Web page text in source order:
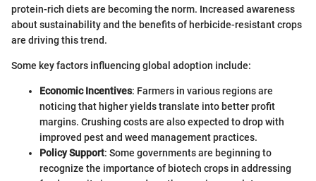
protein-rich diets are becoming the norm. Increased awareness
about sustainability and the benefits of herbicide-resistant crops
are driving this trend.
Some key factors influencing global adoption include:
Economic Incentives: Farmers in various regions are
noticing that higher yields translate into better profit
margins. Crushing costs are also expected to drop with
improved pest and weed management practices.
Policy Support: Some governments are beginning to
recognize the importance of biotech crops in addressing